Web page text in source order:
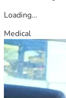
Loading...
Medical